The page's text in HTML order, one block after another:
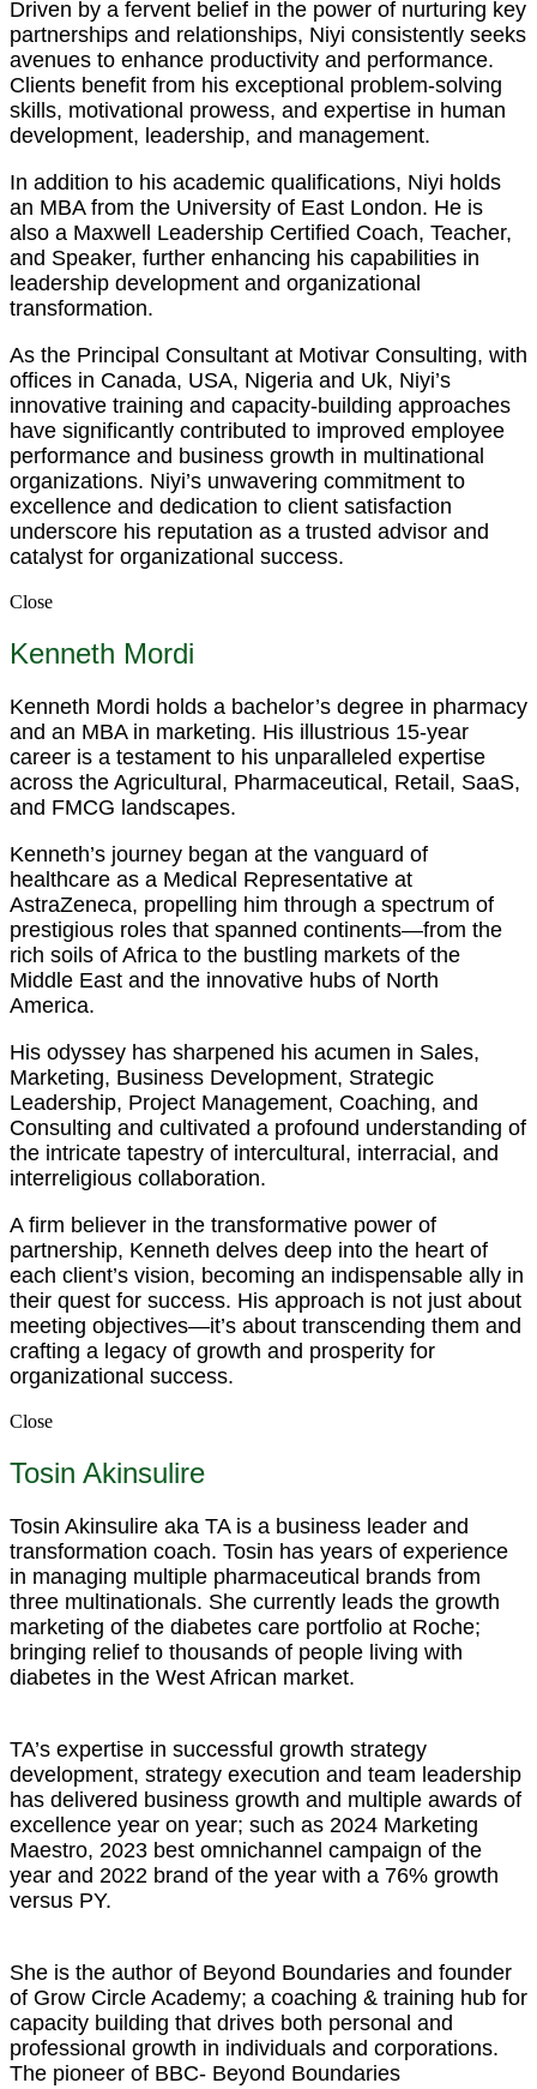
Driven by a fervent belief in the power of nurturing key
partnerships and relationships, Niyi consistently seeks
avenues to enhance productivity and performance.
Clients benefit from his exceptional problem-solving
skills, motivational prowess, and expertise in human
development, leadership, and management.
In addition to his academic qualifications, Niyi holds
an MBA from the University of East London. He is
also a Maxwell Leadership Certified Coach, Teacher,
and Speaker, further enhancing his capabilities in
leadership development and organizational
transformation.
As the Principal Consultant at Motivar Consulting, with
offices in Canada, USA, Nigeria and Uk, Niyi’s
innovative training and capacity-building approaches
have significantly contributed to improved employee
performance and business growth in multinational
organizations. Niyi’s unwavering commitment to
excellence and dedication to client satisfaction
underscore his reputation as a trusted advisor and
catalyst for organizational success.
Close
Kenneth Mordi
Kenneth Mordi holds a bachelor’s degree in pharmacy
and an MBA in marketing. His illustrious 15-year
career is a testament to his unparalleled expertise
across the Agricultural, Pharmaceutical, Retail, SaaS,
and FMCG landscapes.
Kenneth’s journey began at the vanguard of
healthcare as a Medical Representative at
AstraZeneca, propelling him through a spectrum of
prestigious roles that spanned continents—from the
rich soils of Africa to the bustling markets of the
Middle East and the innovative hubs of North
America.
His odyssey has sharpened his acumen in Sales,
Marketing, Business Development, Strategic
Leadership, Project Management, Coaching, and
Consulting and cultivated a profound understanding of
the intricate tapestry of intercultural, interracial, and
interreligious collaboration.
A firm believer in the transformative power of
partnership, Kenneth delves deep into the heart of
each client’s vision, becoming an indispensable ally in
their quest for success. His approach is not just about
meeting objectives—it’s about transcending them and
crafting a legacy of growth and prosperity for
organizational success.
Close
Tosin Akinsulire
Tosin Akinsulire aka TA is a business leader and
transformation coach. Tosin has years of experience
in managing multiple pharmaceutical brands from
three multinationals. She currently leads the growth
marketing of the diabetes care portfolio at Roche;
bringing relief to thousands of people living with
diabetes in the West African market.
TA’s expertise in successful growth strategy
development, strategy execution and team leadership
has delivered business growth and multiple awards of
excellence year on year; such as 2024 Marketing
Maestro, 2023 best omnichannel campaign of the
year and 2022 brand of the year with a 76% growth
versus PY.
She is the author of Beyond Boundaries and founder
of Grow Circle Academy; a coaching & training hub for
capacity building that drives both personal and
professional growth in individuals and corporations.
The pioneer of BBC- Beyond Boundaries